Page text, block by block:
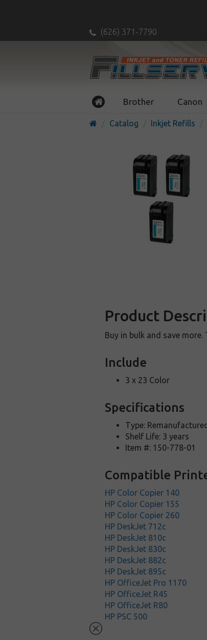
(626) 371-7790
Brother Canon
Catalog Inkjet Refills
Product
Buy in bulk and save
Include
3 x 23 Color
Specifications
Type: Remanufactured
Shelf Life: 3 years
Item #: 150-778-01
Compatible
HP Color Copier 140
HP Color Copier 155
HP Color Copier 260
HP DeskJet 712c
HP DeskJet 810c
HP DeskJet 830c
HP DeskJet 882c
HP DeskJet 895c
HP OfficeJet Pro 1170
HP OfficeJet R45
HP OfficeJet R80
HP PSC 500